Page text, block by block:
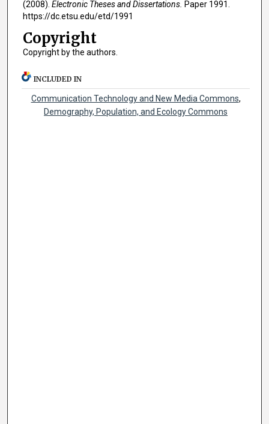
(2008). Electronic Theses and Dissertations. Paper 1991.
https://dc.etsu.edu/etd/1991
Copyright
Copyright by the authors.
INCLUDED IN
Communication Technology and New Media Commons,
Demography, Population, and Ecology Commons